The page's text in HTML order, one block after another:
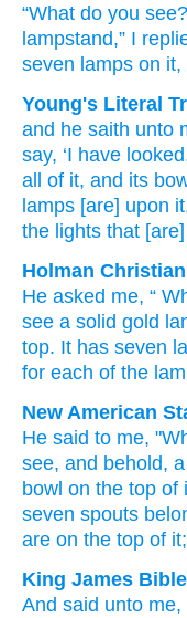
“What do you
lampstand,” I
seven lamps on it,
Young's Literal
and he saith unto
say, ‘I have looked
all
of it, and its
lamps [are] upon
the lights that
Holman
He asked me, “
see a solid gold
top. It has seven
for each of the
New American
He said to me,
see, and behold,
bowl on the top of
seven spouts
are on the top of it;
King James Bible
And said unto